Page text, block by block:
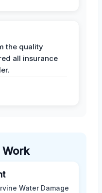
the quality
all insurance
Work
Water Damage